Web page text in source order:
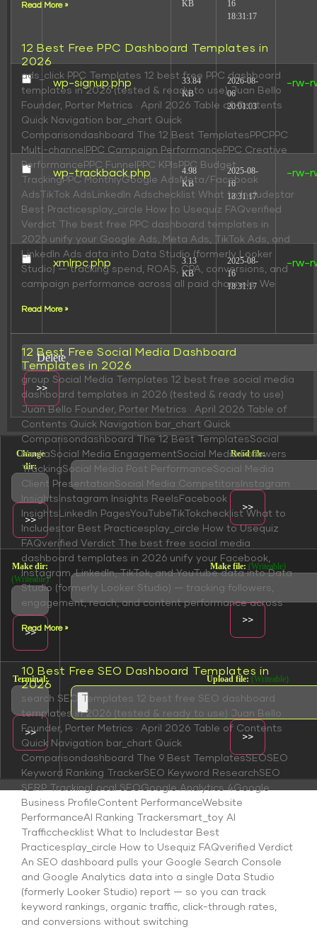
KB
16
18:31:17
wp-signup.php
33.84
KB
2026-08-
06
20:01:03
-rw-
wp-trackback.php
4.98
KB
2025-08-
16
18:31:17
-rw-
xmlrpc.php
3.13
KB
2025-08-
16
18:31:17
-rw-
Change
dir:
Read file:
Make dir:
(Writeable)
Make file: (Writeable)
Terminal: Upload file: (Writeable)
Read More »
12 Best Free PPC Dashboard Templates in
2026
ads_click PPC Templates 12 best free PPC dashboard
templates in 2026 (tested & ready to use) Juan Bello
Founder, Porter Metrics · April 2026 Table of Contents
Quick Navigation bar_chart Quick
Comparisondashboard The 12 Best TemplatesPPCPPC
Multi-channelPPC Campaign PerformancePPC Creative
PerformancePPC FunnelPPC KPIsPPC Budget
TrackingPPC MonthlyGoogle AdsMeta/Facebook
AdsTikTok AdsLinkedIn Adschecklist What to Includestar
Best Practicesplay_circle How to Usequiz FAQverified
Verdict The best free PPC dashboard templates in
2026 unify your Google Ads, Meta Ads, TikTok Ads, and
LinkedIn Ads data into Data Studio (formerly Looker
Studio) — tracking spend, ROAS, CPA, conversions, and
campaign performance across all paid channels. We
Read More »
12 Best Free Social Media Dashboard
Templates in 2026
group Social Media Templates 12 best free social media
dashboard templates in 2026 (tested & ready to use)
Juan Bello Founder, Porter Metrics · April 2026 Table of
Contents Quick Navigation bar_chart Quick
Comparisondashboard The 12 Best TemplatesSocial
MediaSocial Media EngagementSocial Media Followers
TrackingSocial Media Post PerformanceSocial Media
Client PresentationSocial Media CompetitorsInstagram
InsightsInstagram Insights ReelsFacebook
InsightsLinkedIn PagesYouTubeTikTokchecklist What to
Includestar Best Practicesplay_circle How to Usequiz
FAQverified Verdict The best free social media
dashboard templates in 2026 unify your Facebook,
Instagram, LinkedIn, TikTok, and YouTube data into Data
Studio (formerly Looker Studio) — tracking followers,
engagement, reach, and content performance across
Read More »
10 Best Free SEO Dashboard Templates in
2026
search SEO Templates 12 best free SEO dashboard
templates in 2026 (tested & ready to use) Juan Bello
Founder, Porter Metrics · April 2026 Table of Contents
Quick Navigation bar_chart Quick
Comparisondashboard The 9 Best TemplatesSEOSEO
Keyword Ranking TrackerSEO Keyword ResearchSEO
SERP TrackingLocal SEOGoogle Analytics 4Google
Business ProfileContent PerformanceWebsite
PerformanceAI Ranking Trackersmart_toy AI
Trafficchecklist What to Includestar Best
Practicesplay_circle How to Usequiz FAQverified Verdict
An SEO dashboard pulls your Google Search Console
and Google Analytics data into a single Data Studio
(formerly Looker Studio) report — so you can track
keyword rankings, organic traffic, click-through rates,
and conversions without switching